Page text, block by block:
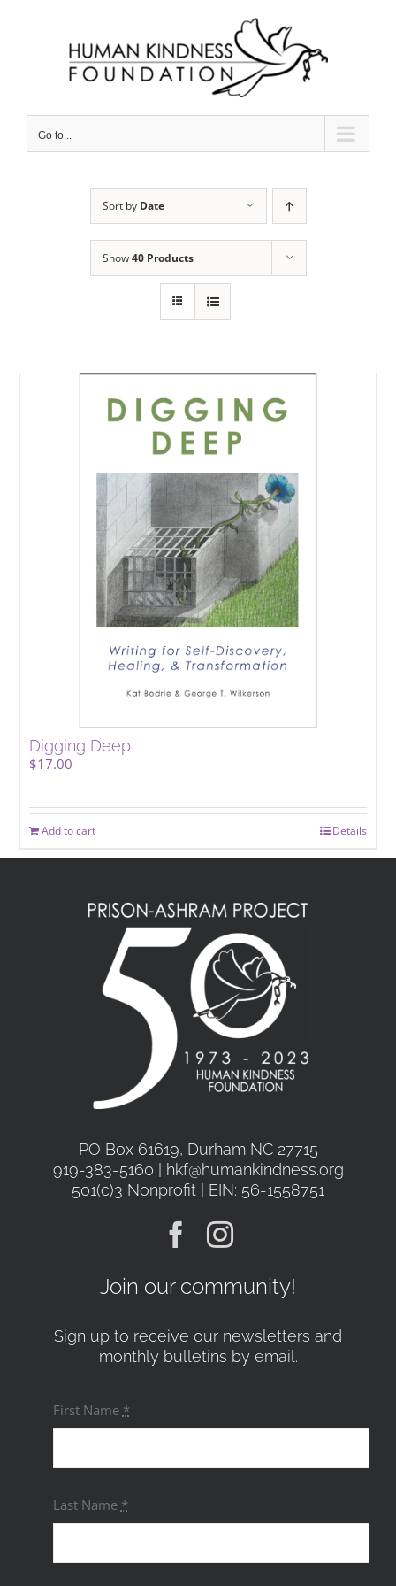
Go to...
Sort by Date
Show40 Products
Digging Deep
$17.00
Add to cart Details
PO Box 61619, Durham NC 27715
919-383-5160 | hkf@humankindness.org
501(c)3 Nonprofit | EIN: 56-1558751
Join our community!
Sign up to receive our newsletters and
monthly bulletins by email.
First Name *
Last Name *